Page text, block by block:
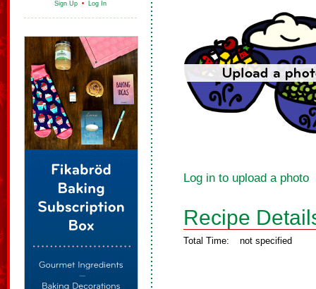
Sign Up • Log In
Log in to upload a photo
Recipe
Total Time: not specified